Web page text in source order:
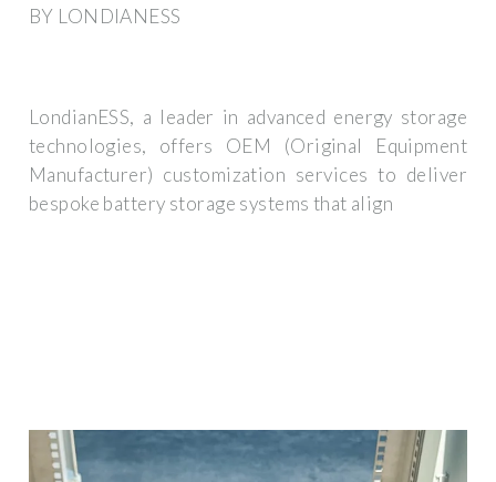
BY LONDIANESS
LondianESS, a leader in advanced energy storage
technologies, offers OEM (Original Equipment
Manufacturer) customization services to deliver
bespoke battery storage systems that align